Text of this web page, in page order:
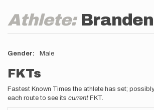
Athlete:
Gender Male
FKTs
Fastest Known Times the athlete has set;
each route to see its current FKT.